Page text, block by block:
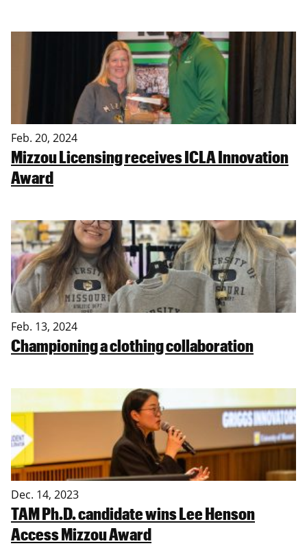
Feb. 20, 2024
Mizzou Licensing receives ICLA Innovation
Award
Feb. 13, 2024
Championing a clothing collaboration
Dec. 14, 2023
TAM Ph.D. candidate wins Lee Henson
Access Mizzou Award